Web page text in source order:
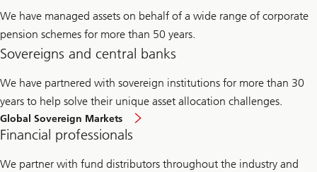
We have managed assets on behalf of a wide range of corporate
pension schemes for more than 50 years.
Sovereigns and central banks
We have partnered with sovereign institutions for more than 30
years to help solve their unique asset allocation challenges.
Global Sovereign Markets
Financial professionals
We partner with fund distributors throughout the industry and